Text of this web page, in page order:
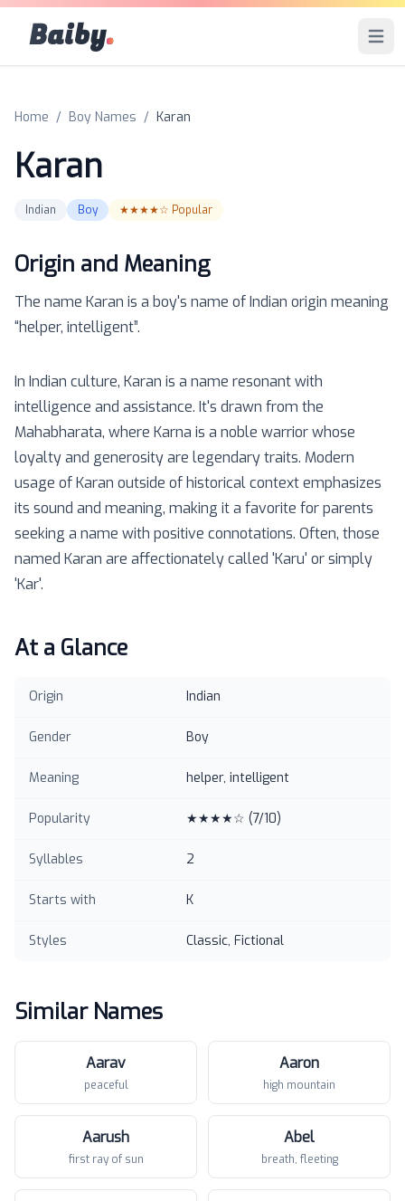
Baiby. Open
Home / Boy Names / Karan
Karan
Indian Boy ★★★★☆ Popular
Origin and Meaning
The name Karan is a boy's name ofIndian origin meaning
“helper, intelligent”.
In Indian culture, Karan is a name resonant with
intelligence and assistance. It's drawn from the
Mahabharata, where Karna is a noble warrior whose
loyalty and generosity are legendary traits. Modern
usage of Karan outside of historical context emphasizes
its sound and meaning, making it a favorite for parents
seeking a name with positive connotations. Often, those
named Karan are affectionately called 'Karu' or simply
'Kar'.
At a Glance
Origin Indian
Gender Boy
Meaning helper, intelligent
Popularity ★★★★☆ (7/10)
Syllables 2
Starts with K
Styles Classic, Fictional
Similar Names
Aarav
peaceful
Aaron
high mountain
Aarush
first ray of sun
Abel
breath, fleeting